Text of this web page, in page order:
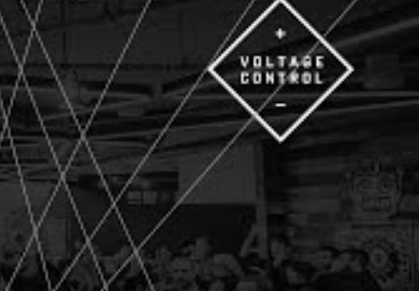
was filled with
using creativity,
into a capacity
about
us see in